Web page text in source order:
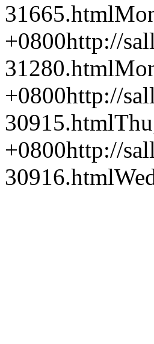
31665.html
+0800http://
31280.html
+0800http://
30915.html
+0800http://
30916.html